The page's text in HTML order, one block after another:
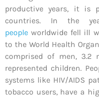
productive years, it is
countries. In the
people worldwide fell ill
to the World Health
comprised of men, 3.2
represented children.
systems like HIV/AIDS
tobacco users, have a